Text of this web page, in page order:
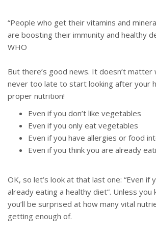
“People who get their vitamins and
are boosting their immunity and healthy
WHO
But there’s good news. It doesn’t matter
never too late to start looking after your
proper nutrition!
Even if you don’t like vegetables
Even if you only eat vegetables
Even if you have allergies or food
Even if you think you are already
OK, so let’s look at that last one: “Even if
already eating a healthy diet”. Unless
you’ll be surprised at how many vital
getting enough of.